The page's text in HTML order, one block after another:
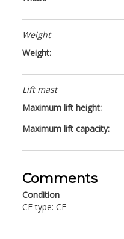
Weight
Weight:
Lift mast
Maximum lift height:
Maximum lift capacity:
Comments
Condition
CE type: CE